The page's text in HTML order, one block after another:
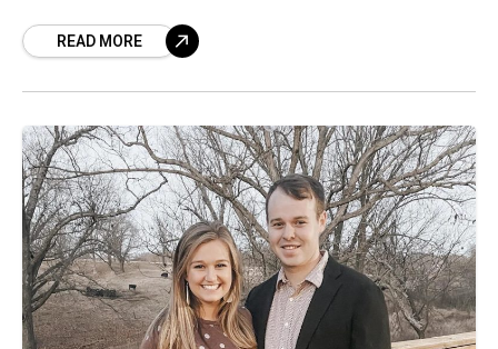
as their legal troubles mount. But the
READ MORE